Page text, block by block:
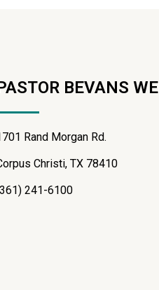
BEVANS
Rand Morgan Rd.
Christi, TX 78410
241-6100